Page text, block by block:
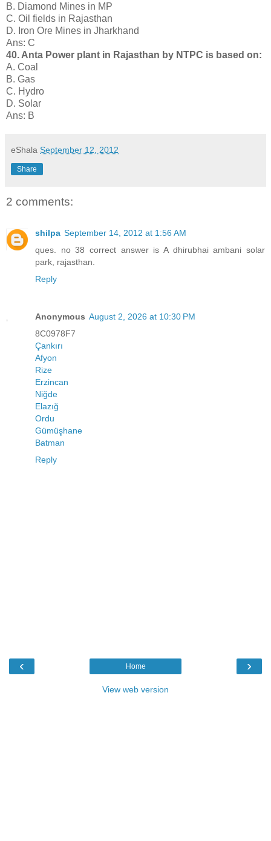
B. Diamond Mines in MP
C. Oil fields in Rajasthan
D. Iron Ore Mines in Jharkhand
Ans: C
40. Anta Power plant in Rajasthan by NTPC is based on:
A. Coal
B. Gas
C. Hydro
D. Solar
Ans: B
eShala September 12, 2012
Share
2 comments:
shilpa September 14, 2012 at 1:56 AM
ques. no 38 correct answer is A dhirubhai ambani solar
park, rajasthan.
Reply
Anonymous August 2, 2026 at 10:30 PM
8C0978F7
Çankırı
Afyon
Rize
Erzincan
Niğde
Elazığ
Ordu
Gümüşhane
Batman
Reply
‹ ›
Home
View web version